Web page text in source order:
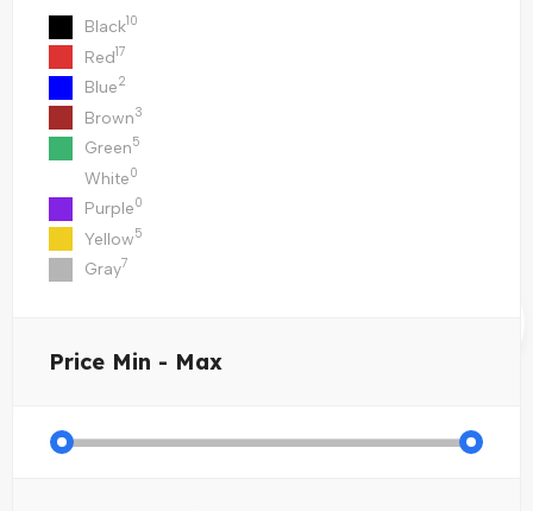
Black10
Red17
Blue2
Brown3
Green5
White0
Purple0
Yellow5
Gray7
Price Min - Max